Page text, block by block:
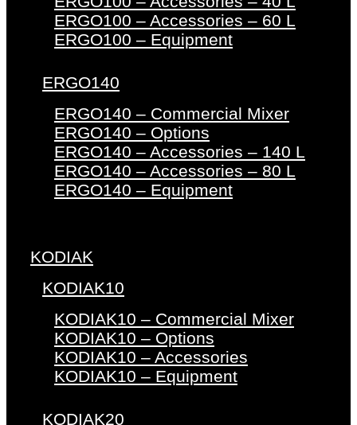
ERGO100 – Accessories – 60 L
ERGO100 – Equipment
ERGO140
ERGO140 – Commercial Mixer
ERGO140 – Options
ERGO140 – Accessories – 140 L
ERGO140 – Accessories – 80 L
ERGO140 – Equipment
KODIAK
KODIAK10
KODIAK10 – Commercial Mixer
KODIAK10 – Options
KODIAK10 – Accessories
KODIAK10 – Equipment
KODIAK20